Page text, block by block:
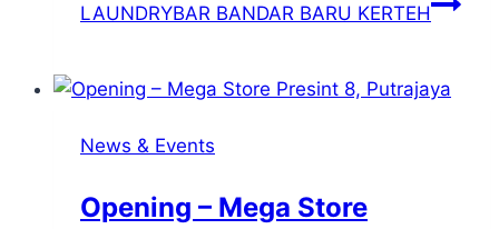
LAUNDRYBAR BANDAR BARU KERTEH
News & Events
Opening – Mega Store